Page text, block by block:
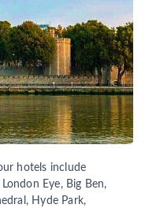
hotels include
Eye, Big Ben,
Hyde Park,